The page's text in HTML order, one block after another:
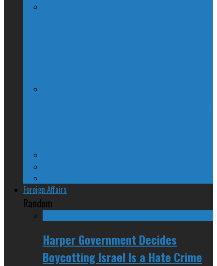
Foreign Affairs
Random
Harper Government Decides
Boycotting Israel Is a Hate Crime